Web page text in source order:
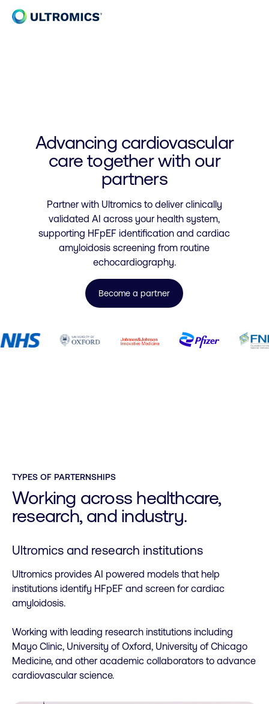
Skip to content
Advancing cardiovascular
care together with our
partners
Partner with Ultromics to deliver clinically
validated AI across your health system,
supporting HFpEF identification and cardiac
amyloidosis screening from routine
echocardiography.
Become a partner
TYPES OF PARTERNSHIPS
Working across healthcare,
research, and industry.
Ultromics and research institutions
Ultromics provides AI powered models that help
institutions identify HFpEF and screen for cardiac
amyloidosis.
Working with leading research institutions including
Mayo Clinic, University of Oxford, University of Chicago
Medicine, and other academic collaborators to advance
cardiovascular science.